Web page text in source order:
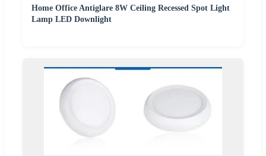
Home Office Antiglare 8W Ceiling Recessed Spot Light
Lamp LED Downlight